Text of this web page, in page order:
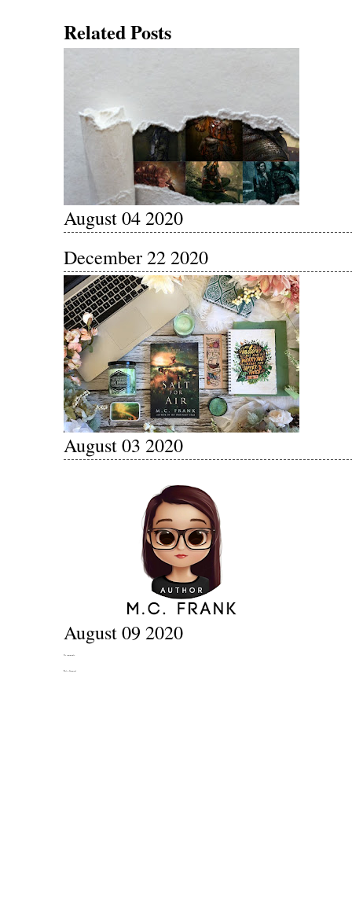
Related Posts
August 04 2020
December 22 2020
August 03 2020
August 09 2020
No comments:
Post a Comment